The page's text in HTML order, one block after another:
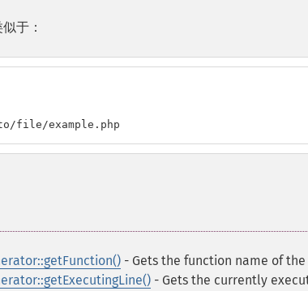
于：
file/example.php
- Gets the function name of
- Gets the currently